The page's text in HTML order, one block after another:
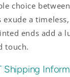
choice
exude a
ends add a
touch.
Shipping